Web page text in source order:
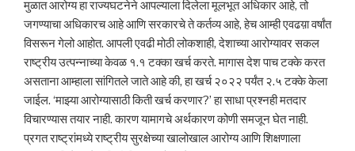
मुळात आरोग्य हा राज्यघटनेने आपल्याला दिलेला मूलभूत अधिकार आहे, तो
जगण्याचा अधिकारच आहे आणि सरकारचे ते कर्तव्य आहे, हेच आम्ही एवढय़ा वर्षांत
विसरून गेलो आहोत. आपली एवढी मोठी लोकशाही, देशाच्या आरोग्यावर सकल
राष्ट्रीय उत्पन्नाच्या केवळ १.१ टक्का खर्च करते. मागास देश पाच टक्के करत
असताना आम्हाला सांगितले जाते आहे की, हा खर्च २०२२ पर्यंत २.५ टक्के केला
जाईल. ‘माझ्या आरोग्यासाठी किती खर्च करणार?’ हा साधा प्रश्नही मतदार
विचारण्यास तयार नाही. कारण यामागचे अर्थकारण कोणी समजून घेत नाही.
प्रगत राष्ट्रांमध्ये राष्ट्रीय सुरक्षेच्या खालोखाल आरोग्य आणि शिक्षणाला